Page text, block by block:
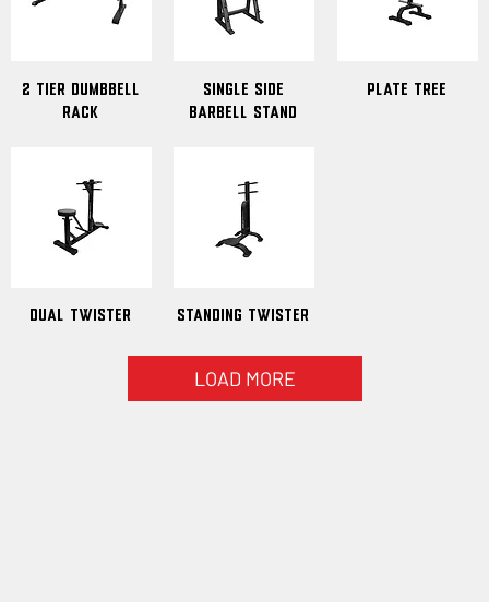
2 Tier Dumbbell
Rack
Single Side
Barbell Stand
Plate Tree
Dual Twister Standing Twister
LOAD MORE